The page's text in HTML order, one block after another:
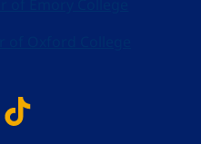
Tiktok